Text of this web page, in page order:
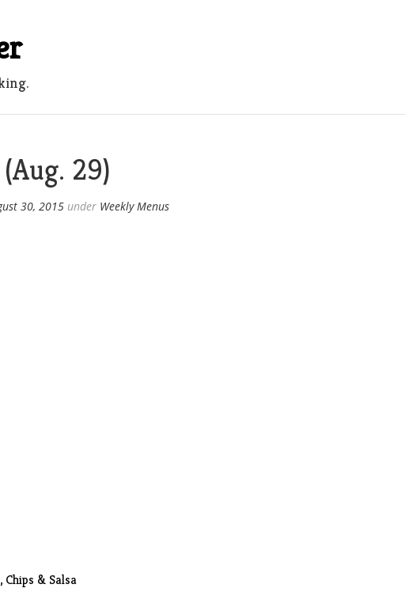
29)
30, 2015under Weekly Menus
Chips & Salsa